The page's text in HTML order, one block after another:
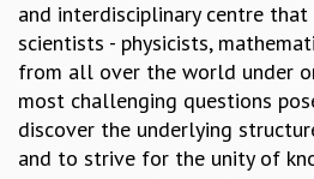
THESIS ARCHIVE
RESEARCH
PHYSICAL AND NATURAL SCIENCES
ASTROPHYSICS AND RELATIVITY
BIOLOGICAL PHYSICS
and interdisciplinary centre
scientists - physicists,
from all over the world under
most challenging questions
discover the underlying
and to strive for the unity of